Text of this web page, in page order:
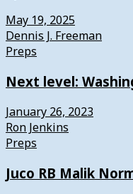
May 19, 2025
Dennis J. Freeman
Preps
Next level:
January 26, 2023
Ron Jenkins
Preps
Juco RB Malik